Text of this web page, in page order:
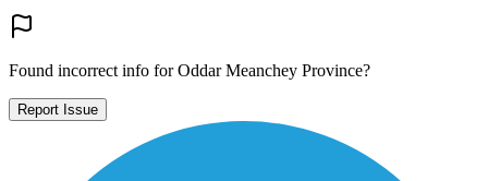
Found incorrect info for Oddar Meanchey Province?
Report Issue